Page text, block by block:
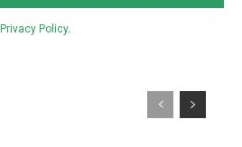
Privacy Policy.